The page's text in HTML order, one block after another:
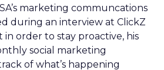
marketing communcations
during an interview at ClickZ
in order to stay proactive, his
social marketing
of what’s happening